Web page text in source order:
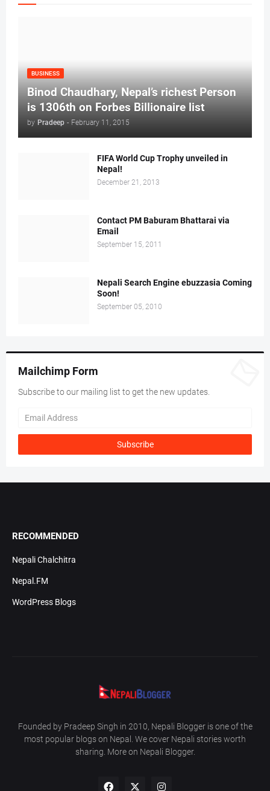
BUSINESS
Binod Chaudhary, Nepal’s richest Person
is 1306th on Forbes Billionaire list
by Pradeep - February 11, 2015
FIFA World Cup Trophy unveiled in
Nepal!
December 21, 2013
Contact PM Baburam Bhattarai via
Email
September 15, 2011
Nepali Search Engine ebuzzasia Coming
Soon!
September 05, 2010
Mailchimp Form
Subscribe to our mailing list to get the new updates.
RECOMMENDED
Nepali Chalchitra
Nepal.FM
WordPress Blogs
Founded by Pradeep Singh in 2010, Nepali Blogger is one of the
most popular blogs on Nepal. We cover Nepali stories worth
sharing. More on Nepali Blogger.